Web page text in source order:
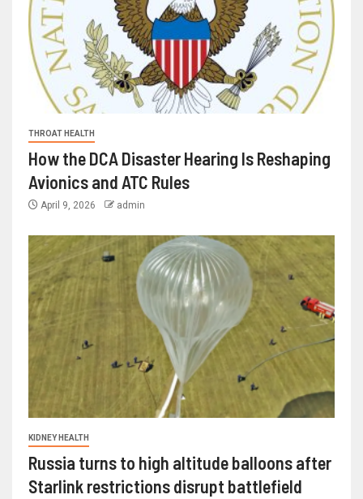
THROAT HEALTH
How the DCA Disaster Hearing Is Reshaping
Avionics and ATC Rules
April 9, 2026 admin
KIDNEY HEALTH
Russia turns to high altitude balloons after
Starlink restrictions disrupt battlefield